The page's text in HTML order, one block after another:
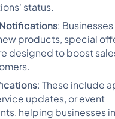
status.
:
products, special
designed to boost
: These include
updates, or event
helping businesses